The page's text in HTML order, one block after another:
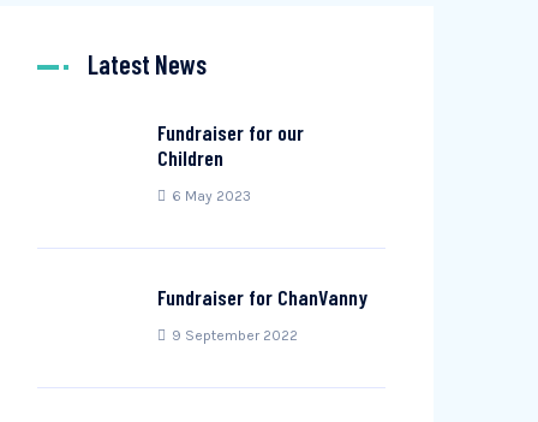
Latest News
Fundraiser for our
Children
6 May 2023
Fundraiser for ChanVanny
9 September 2022